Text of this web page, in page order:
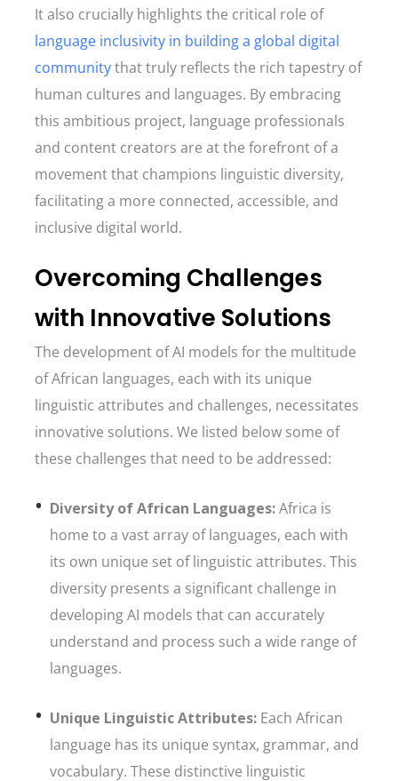
It also crucially highlights the critical role of
language inclusivity in building a global digital
communitythat truly reflects the rich tapestry of
human cultures and languages. By embracing
this ambitious project, language professionals
and content creators are at the forefront of a
movement that champions linguistic diversity,
facilitating a more connected, accessible, and
inclusive digital world.
Overcoming Challenges
with Innovative Solutions
The development of AI models for the multitude
of African languages, each with its unique
linguistic attributes and challenges, necessitates
innovative solutions. We listed below some of
these challenges that need to be addressed:
Diversity of African Languages:Africa is
home to a vast array of languages, each with
its own unique set of linguistic attributes. This
diversity presents a significant challenge in
developing AI models that can accurately
understand and process such a wide range of
languages.
Unique Linguistic Attributes: Each African
language has its unique syntax, grammar, and
vocabulary. These distinctive linguistic